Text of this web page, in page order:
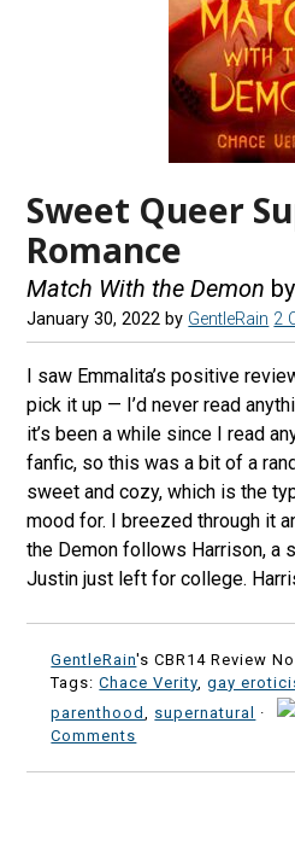
Sweet Queer
Romance
Match With the Demon
January 30, 2022 by GentleRain 2
I saw Emmalita’s positive
pick it up — I’d never read
it’s been a while since I read
fanfic, so this was a bit of a
sweet and cozy, which is the
mood for. I breezed through it
the Demon follows Harrison, a
Justin just left for college.
GentleRain's CBR14 Review
Tags:Chace Verity ,gay
parenthood
supernatural ·
Comments